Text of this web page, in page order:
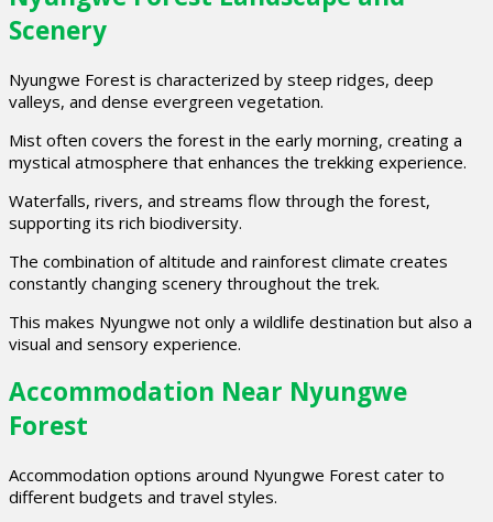
Scenery
Nyungwe Forest is characterized by steep ridges, deep
valleys, and dense evergreen vegetation.
Mist often covers the forest in the early morning, creating a
mystical atmosphere that enhances the trekking experience.
Waterfalls, rivers, and streams flow through the forest,
supporting its rich biodiversity.
The combination of altitude and rainforest climate creates
constantly changing scenery throughout the trek.
This makes Nyungwe not only a wildlife destination but also a
visual and sensory experience.
Accommodation Near Nyungwe
Forest
Accommodation options around Nyungwe Forest cater to
different budgets and travel styles.